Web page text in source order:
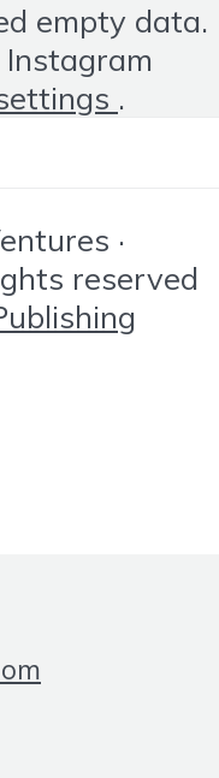
empty data.
.
·
reserved